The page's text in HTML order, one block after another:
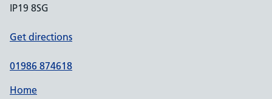
IP19 8SG
Get directions
01986 874618
Home